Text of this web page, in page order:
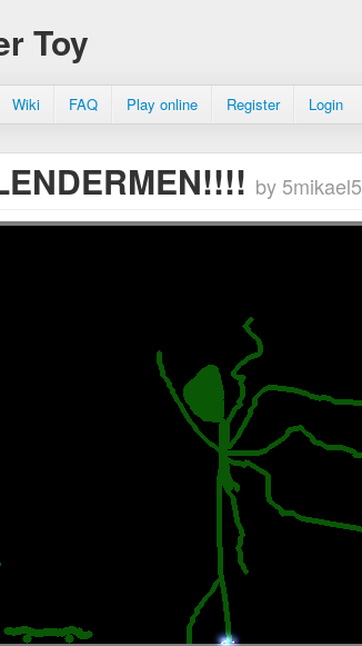
Toy
Wiki FAQ Play online Register Login
by 5mikael5